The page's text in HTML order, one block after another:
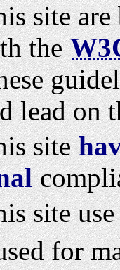
site
the
lead
site
site
for